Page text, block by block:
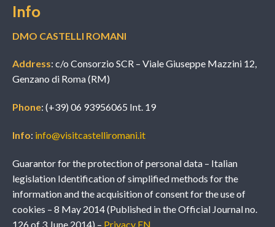
Info
DMO CASTELLI ROMANI
Address: c/o Consorzio SCR – Viale Giuseppe Mazzini 12,
Genzano di Roma (RM)
Phone: (+39) 06 93956065 Int. 19
Info: info@visitcastelliromani.it
Guarantor for the protection of personal data – Italian
legislation Identification of simplified methods for the
information and the acquisition of consent for the use of
cookies – 8 May 2014 (Published in the Official Journal no.
126 of 3 June 2014) – Privacy EN